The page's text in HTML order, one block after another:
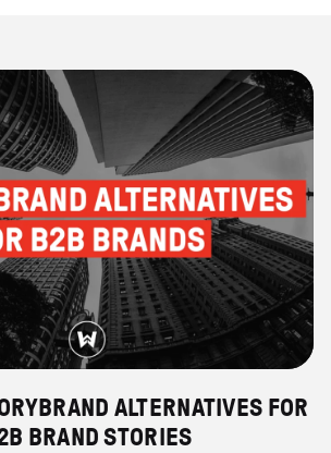
ALTERNATIVES FOR
BRAND STORIES